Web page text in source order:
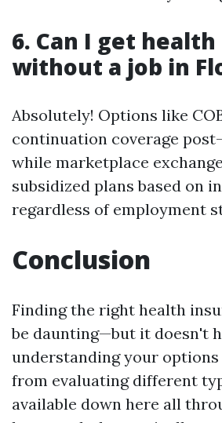
6. Can I get
without a job in
Absolutely! Options like
continuation coverage
while marketplace
subsidized plans based on
regardless of employment
Conclusion
Finding the right health
be daunting—but it doesn't
understanding your
from evaluating different
available down here all